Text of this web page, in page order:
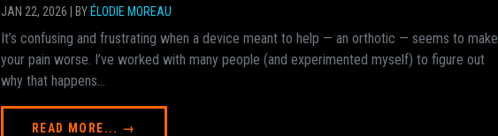
JAN 22, 2026 | BY ÉLODIE MOREAU
It’s confusing and frustrating when a device meant to help — an orthotic — seems to make
your pain worse. I’ve worked with many people (and experimented myself) to figure out
why that happens...
READ MORE... →